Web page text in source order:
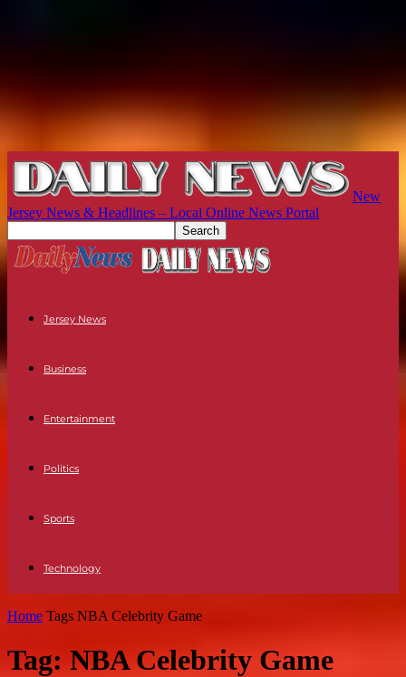
New
Jersey News & Headlines – Local Online News Portal
Jersey News
Business
Entertainment
Politics
Sports
Technology
Home Tags NBA Celebrity Game
Tag: NBA Celebrity Game